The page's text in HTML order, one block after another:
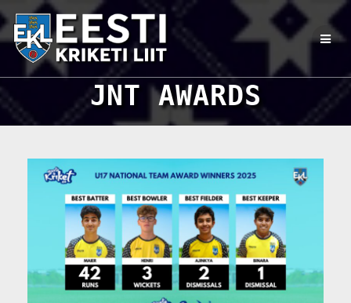
Skip
content
JNT AWARDS